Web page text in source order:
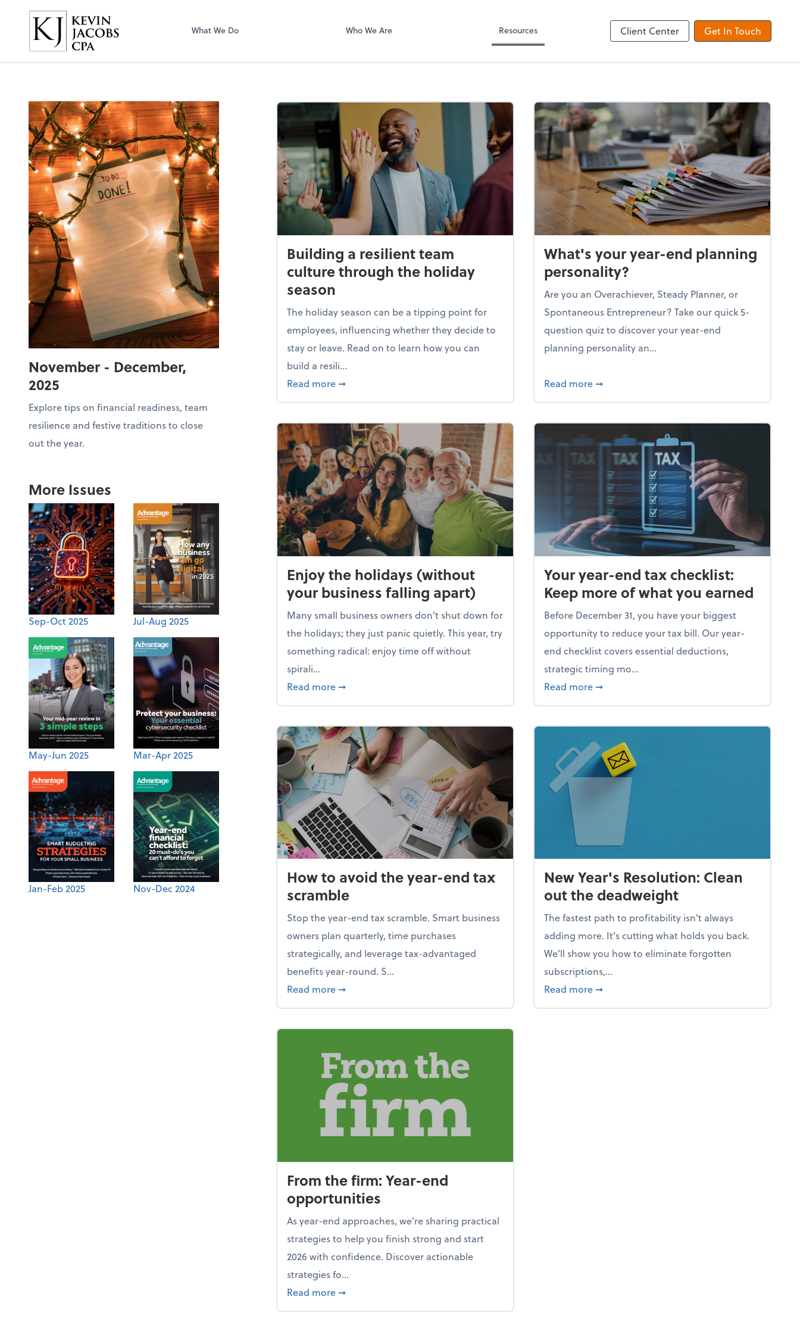
Kevin Jacobs CPA
What We Do Who We Are Resources Client Center Get In Touch
November - December,
2025
Explore tips on financial readiness, team
resilience and festive traditions to close
out the year.
More Issues
Sep-Oct 2025 Jul-Aug 2025
May-Jun 2025 Mar-Apr 2025
Jan-Feb 2025 Nov-Dec 2024
Building a resilient team
culture through the holiday
season
The holiday season can be a tipping point for
employees, influencing whether they decide to
stay or leave. Read on to learn how you can
build a resili...
Read more about Building a resilient team culture through the holiday season
➞
What's your year-end planning
personality?
Are you an Overachiever, Steady Planner, or
Spontaneous Entrepreneur? Take our quick 5-
question quiz to discover your year-end
planning personality an...
Read more about What's your year-end planning
➞
Enjoy the holidays (without
your business falling apart)
Many small business owners don't shut down for
the holidays; they just panic quietly. This year, try
something radical: enjoy time off without
spirali...
Read more about Enjoy the holidays (without your business falling apart)
➞
Your year-end tax checklist:
Keep more of what you earned
Before December 31, you have your biggest
opportunity to reduce your tax bill. Our year-
end checklist covers essential deductions,
strategic timing mo...
Read more about Your year-end tax checklist: Keep
➞
How to avoid the year-end tax
scramble
Stop the year-end tax scramble. Smart business
owners plan quarterly, time purchases
strategically, and leverage tax-advantaged
benefits year-round. S...
Read more about How to avoid the year-end tax scramble
➞
New Year's Resolution: Clean
out the deadweight
The fastest path to profitability isn't always
adding more. It's cutting what holds you back.
We’ll show you how to eliminate forgotten
subscriptions,...
Read more about New Year's Resolution: Clean out the
➞
From the firm: Year-end
opportunities
As year-end approaches, we're sharing practical
strategies to help you finish strong and start
2026 with confidence. Discover actionable
strategies fo...
Read more about From the firm: Year-end opportunities
➞